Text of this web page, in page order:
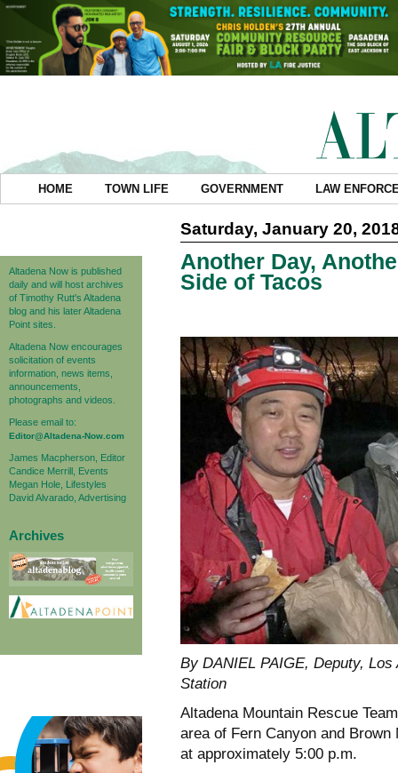
HOME TOWN LIFE GOVERNMENT LAW
Altadena Now is published
daily and will host archives
of Timothy Rutt's Altadena
blog and his later Altadena
Point sites.
Altadena Now encourages
solicitation of events
information, news items,
announcements,
photographs and videos.
Please email to:
Editor@Altadena-Now.com
James Macpherson, Editor
Candice Merrill, Events
Megan Hole, Lifestyles
David Alvarado, Advertising
Archives
Saturday, January 20,
Another Day,
Side of Tacos
By DANIEL PAIGE, Deputy,
Station
Altadena Mountain Rescue
area of Fern Canyon and
at approximately 5:00 p.m.